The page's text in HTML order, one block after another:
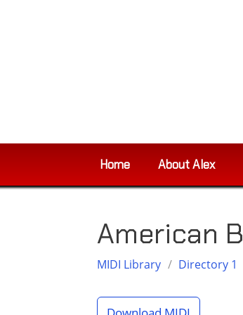
Home About Alex
American
MIDI Library / Directory 1